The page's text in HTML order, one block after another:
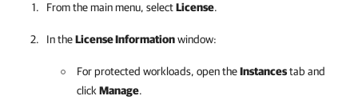
From the main menu, selectLicense.
In theLicense Informationwindow:
For protected workloads, open theInstancestab and
click Manage.